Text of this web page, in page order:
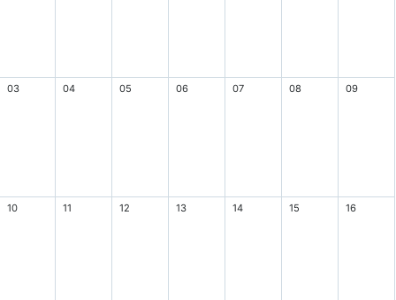
03 04 05 06 07 08 09
10 11 12 13 14 15 16